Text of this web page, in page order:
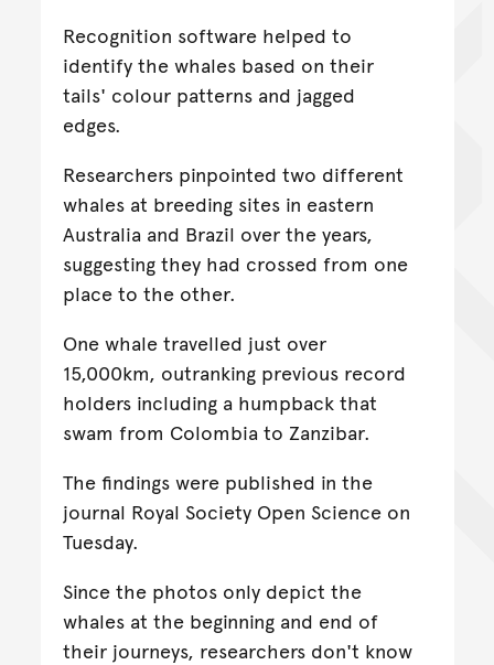
Recognition software helped to
identify the whales based on their
tails' colour patterns and jagged
edges.
Researchers pinpointed two different
whales at breeding sites in eastern
Australia and Brazil over the years,
suggesting they had crossed from one
place to the other.
One whale travelled just over
15,000km, outranking previous record
holders including a humpback that
swam from Colombia to Zanzibar.
The findings were published in the
journal Royal Society Open Science on
Tuesday.
Since the photos only depict the
whales at the beginning and end of
their journeys, researchers don't know